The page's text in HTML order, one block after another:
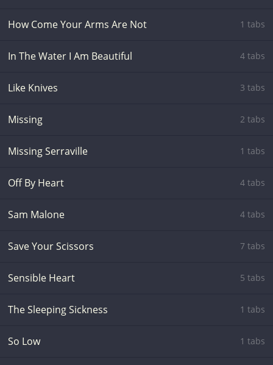
How Come Your Arms Are Not 1 tabs
In The Water I Am Beautiful 4 tabs
Like Knives 3 tabs
Missing 2 tabs
Missing Serraville 1 tabs
Off By Heart 4 tabs
Sam Malone 4 tabs
Save Your Scissors 7 tabs
Sensible Heart 5 tabs
The Sleeping Sickness 1 tabs
So Low 1 tabs